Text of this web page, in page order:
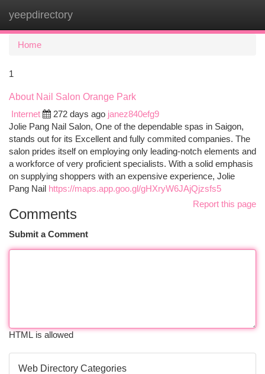
yeepdirectory
Home
1
About Nail Salon Orange Park
Internet
272 days ago janez840efg9
Jolie Pang Nail Salon, One of the dependable spas in Saigon,
stands out for its Excellent and fully commited companies. The
salon prides itself on employing only leading-notch elements and
a workforce of very proficient specialists. With a solid emphasis
on supplying shoppers with an expensive experience, Jolie
Pang Nail https://maps.app.goo.gl/gHXryW6JAjQjzsfs5
Report this page
Comments
Submit a Comment
HTML is allowed
Web Directory Categories